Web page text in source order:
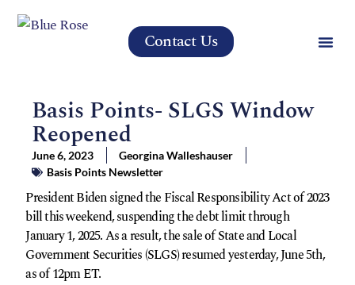
Contact Us
Basis Points- SLGS Window
Reopened
June 6, 2023
Georgina Walleshauser
Basis Points Newsletter
President Biden signed the Fiscal Responsibility Act of 2023
bill this weekend, suspending the debt limit through
January 1, 2025. As a result, the sale of State and Local
Government Securities (SLGS) resumed yesterday, June 5th,
as of 12pm ET.